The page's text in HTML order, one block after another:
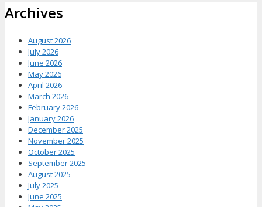
Archives
August 2026
July 2026
June 2026
May 2026
April 2026
March 2026
February 2026
January 2026
December 2025
November 2025
October 2025
September 2025
August 2025
July 2025
June 2025